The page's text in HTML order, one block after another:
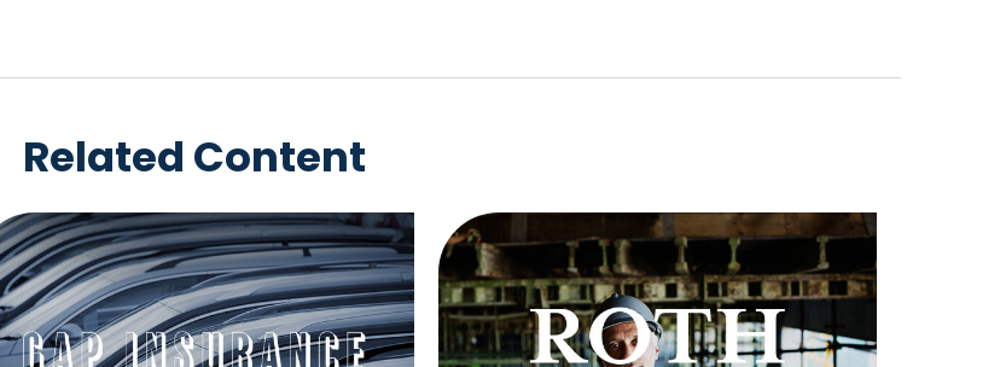
Related Content